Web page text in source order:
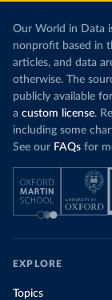
Our World in Data
nonprofit based in
articles, and data
otherwise. The
publicly available
a custom license.
including some
See our FAQs for
EXPLORE
Topics